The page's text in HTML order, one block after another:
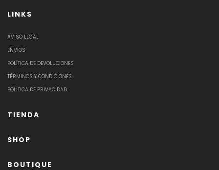
LINKS
AVISO LEGAL
ENVÍOS
POLÍTICA DE DEVOLUCIONES
TÉRMINOS Y CONDICIONES
POLÍTICA DE PRIVACIDAD
TIENDA
SHOP
BOUTIQUE